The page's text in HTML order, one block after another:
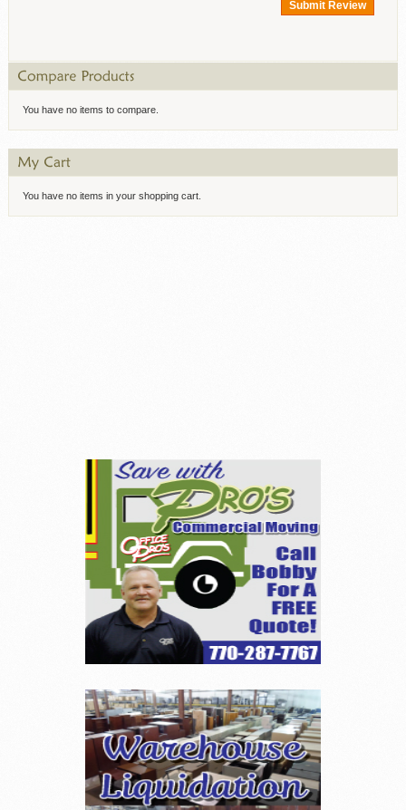
Submit Review
You have no items to compare.
You have no items in your shopping cart.